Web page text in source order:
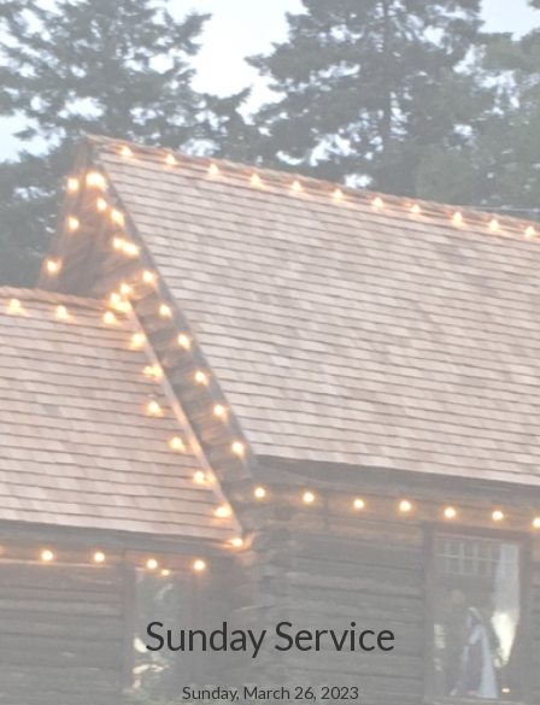
Sunday Service
Sunday, March 26, 2023